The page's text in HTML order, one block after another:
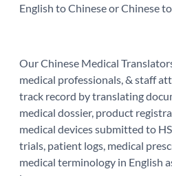
English to Chinese or Chinese
Our Chinese Medical
medical professionals, & staff
track record by translating
medical dossier, product
medical devices submitted to
trials, patient logs, medical
medical terminology in English